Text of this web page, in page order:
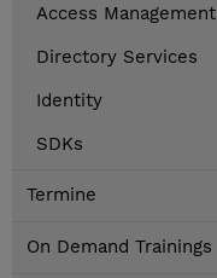
Access Management
Directory Services
Identity
SDKs
Termine
On Demand Trainings